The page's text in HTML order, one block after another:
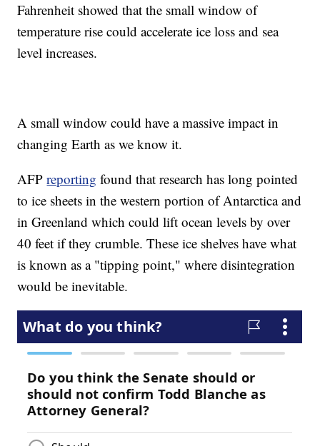
Fahrenheit showed that the small window of
temperature rise could accelerate ice loss and sea
level increases.
A small window could have a massive impact in
changing Earth as we know it.
AFPreporting found that research has long pointed
to ice sheets in the western portion of Antarctica and
in Greenland which could lift ocean levels by over
40 feet if they crumble. These ice shelves have what
is known as a "tipping point," where disintegration
would be inevitable.